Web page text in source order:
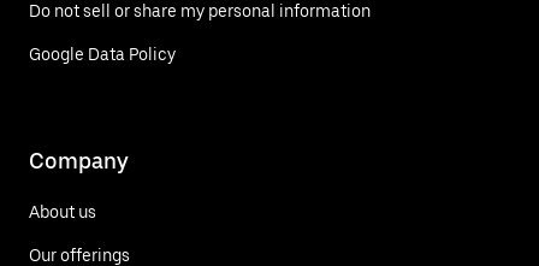
Do not sell or share my personal information
Google Data Policy
Company
About us
Our offerings